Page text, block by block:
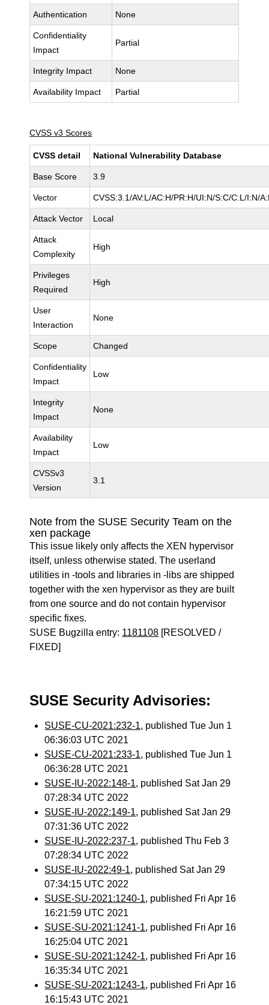
Authentication None
Confidentiality
Impact
Partial
Integrity Impact None
Availability Impact Partial
CVSS v3 Scores
CVSS detail National Vulnerability Database
Base Score 3.9
Vector CVSS:3.1/AV:L/AC:H/PR:H/UI:N/S:C/C:L/I:N/
Attack Vector Local
Attack
Complexity
High
Privileges
Required
High
User
Interaction
None
Scope Changed
Confidentiality
Impact
Low
Integrity
Impact
None
Availability
Impact
Low
CVSSv3
Version
3.1
Note from the SUSE Security Team on the
xen package
This issue likely only affects the XEN hypervisor
itself, unless otherwise stated. The userland
utilities in -tools and libraries in -libs are shipped
together with the xen hypervisor as they are built
from one source and do not contain hypervisor
specific fixes.
SUSE Bugzilla entry: 1181108 [RESOLVED /
FIXED]
SUSE Security Advisories:
SUSE-CU-2021:232-1, published Tue Jun 1
06:36:03 UTC 2021
SUSE-CU-2021:233-1, published Tue Jun 1
06:36:28 UTC 2021
SUSE-IU-2022:148-1, published Sat Jan 29
07:28:34 UTC 2022
SUSE-IU-2022:149-1, published Sat Jan 29
07:31:36 UTC 2022
SUSE-IU-2022:237-1, published Thu Feb 3
07:28:34 UTC 2022
SUSE-IU-2022:49-1, published Sat Jan 29
07:34:15 UTC 2022
SUSE-SU-2021:1240-1, published Fri Apr 16
16:21:59 UTC 2021
SUSE-SU-2021:1241-1, published Fri Apr 16
16:25:04 UTC 2021
SUSE-SU-2021:1242-1, published Fri Apr 16
16:35:34 UTC 2021
SUSE-SU-2021:1243-1, published Fri Apr 16
16:15:43 UTC 2021